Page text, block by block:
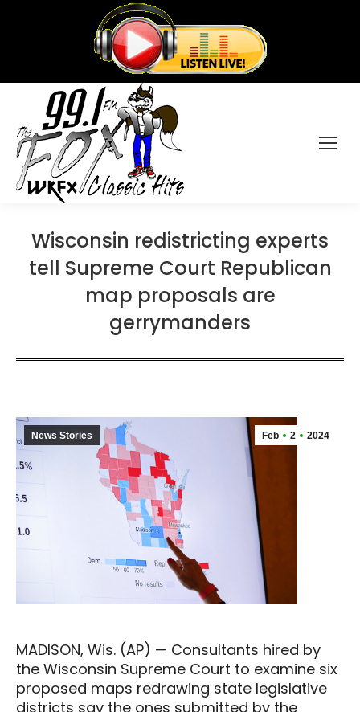
Wisconsin redistricting experts
tell Supreme Court Republican
map proposals are
gerrymanders
Feb 2 2024
News Stories
MADISON, Wis. (AP) — Consultants hired by
the Wisconsin Supreme Court to examine six
proposed maps redrawing state legislative
districts say the ones submitted by the